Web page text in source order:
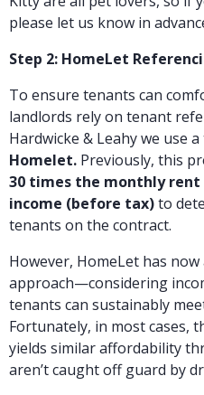
please let us know in
Step 2: HomeLet
To ensure tenants can
landlords rely on tenant
Hardwicke & Leahy we use
Homelet. Previously, this
30 times the monthly
income (before tax)to
tenants on the contract.
However, HomeLet has
approach—considering
tenants can sustainably
Fortunately, in most cases,
yields similar affordability
aren’t caught off guard by